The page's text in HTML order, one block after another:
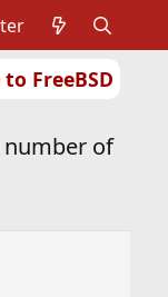
FreeBSD
of